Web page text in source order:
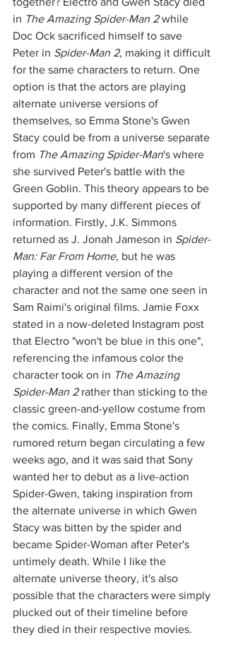
in The Amazing Spider-Man 2 while
Doc Ock sacrificed himself to save
Peter in Spider-Man 2, making it difficult
for the same characters to return. One
option is that the actors are playing
alternate universe versions of
themselves, so Emma Stone's Gwen
Stacy could be from a universe separate
from The Amazing Spider-Man's where
she survived Peter's battle with the
Green Goblin. This theory appears to be
supported by many different pieces of
information. Firstly, J.K. Simmons
returned as J. Jonah Jameson in Spider-
Man: Far From Home, but he was
playing a different version of the
character and not the same one seen in
Sam Raimi's original films. Jamie Foxx
stated in a now-deleted Instagram post
that Electro "won't be blue in this one",
referencing the infamous color the
character took on in The Amazing
Spider-Man 2 rather than sticking to the
classic green-and-yellow costume from
the comics. Finally, Emma Stone's
rumored return began circulating a few
weeks ago, and it was said that Sony
wanted her to debut as a live-action
Spider-Gwen, taking inspiration from
the alternate universe in which Gwen
Stacy was bitten by the spider and
became Spider-Woman after Peter's
untimely death. While I like the
alternate universe theory, it's also
possible that the characters were simply
plucked out of their timeline before
they died in their respective movies.